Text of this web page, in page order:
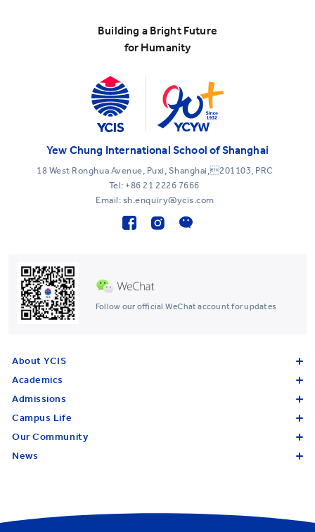
Building a Bright Future
for Humanity
Follow our official WeChat account for updates
Yew Chung International School of Shanghai
18 West Ronghua Avenue, Puxi, Shanghai,201103, PRC
Tel: +86 21 2226 7666
Email: sh.enquiry@ycis.com
About YCIS
Academics
Admissions
Campus Life
Our Community
News